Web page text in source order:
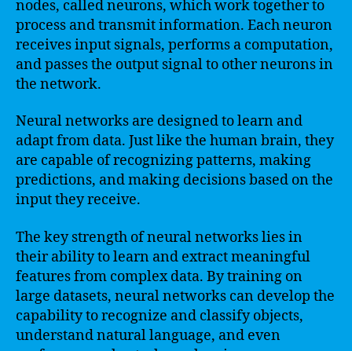
nodes, called neurons, which work together to
process and transmit information. Each neuron
receives input signals, performs a computation,
and passes the output signal to other neurons in
the network.
Neural networks are designed to learn and
adapt from data. Just like the human brain, they
are capable of recognizing patterns, making
predictions, and making decisions based on the
input they receive.
The key strength of neural networks lies in
their ability to learn and extract meaningful
features from complex data. By training on
large datasets, neural networks can develop the
capability to recognize and classify objects,
understand natural language, and even